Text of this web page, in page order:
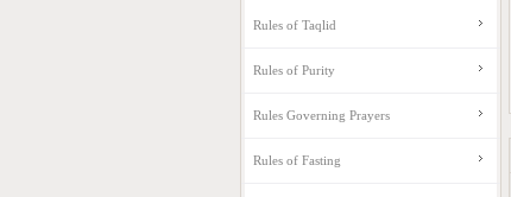
Rules of Taqlid
Rules of Purity
Rules Governing Prayers
Rules of Fasting